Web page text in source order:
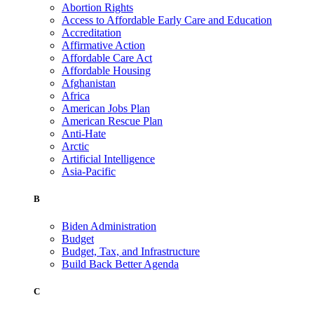
Abortion Rights
Access to Affordable Early Care and Education
Accreditation
Affirmative Action
Affordable Care Act
Affordable Housing
Afghanistan
Africa
American Jobs Plan
American Rescue Plan
Anti-Hate
Arctic
Artificial Intelligence
Asia-Pacific
B
Biden Administration
Budget
Budget, Tax, and Infrastructure
Build Back Better Agenda
C